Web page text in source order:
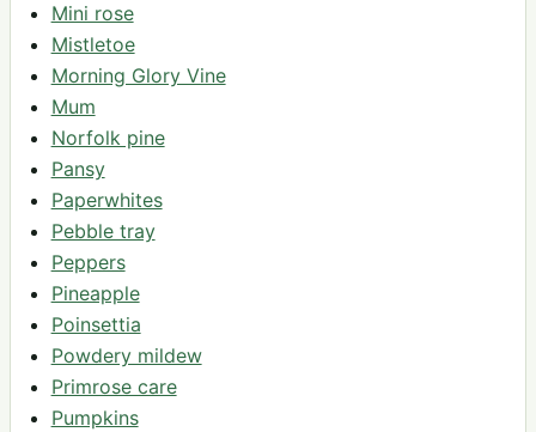
Mini rose
Mistletoe
Morning Glory Vine
Mum
Norfolk pine
Pansy
Paperwhites
Pebble tray
Peppers
Pineapple
Poinsettia
Powdery mildew
Primrose care
Pumpkins